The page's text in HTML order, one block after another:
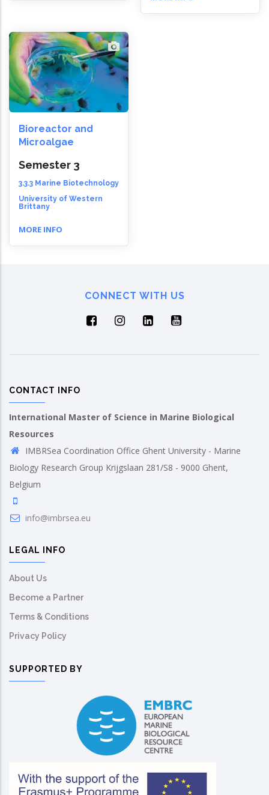
Bioreactor and
Microalgae
Semester 3
3.3.3 Marine Biotechnology
University of Western
Brittany
MORE INFO
CONNECT WITH US
CONTACT INFO
International Master of Science in Marine Biological
Resources
IMBRSea Coordination Office Ghent University - Marine
Biology Research Group Krijgslaan 281/S8 - 9000 Ghent,
Belgium
info@imbrsea.eu
LEGAL INFO
About Us
Become a Partner
Terms & Conditions
Privacy Policy
SUPPORTED BY